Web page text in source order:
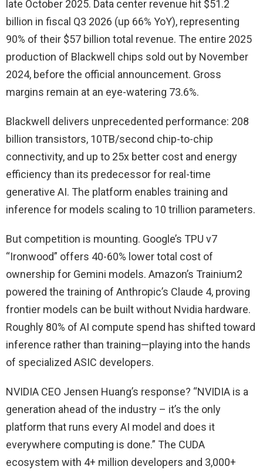
late October 2025. Data center revenue hit $51.2
billion in fiscal Q3 2026 (up 66% YoY), representing
90% of their $57 billion total revenue. The entire 2025
production of Blackwell chips sold out by November
2024, before the official announcement. Gross
margins remain at an eye-watering 73.6%.
Blackwell delivers unprecedented performance: 208
billion transistors, 10TB/second chip-to-chip
connectivity, and up to 25x better cost and energy
efficiency than its predecessor for real-time
generative AI. The platform enables training and
inference for models scaling to 10 trillion parameters.
But competition is mounting. Google’s TPU v7
“Ironwood” offers 40-60% lower total cost of
ownership for Gemini models. Amazon’s Trainium2
powered the training of Anthropic’s Claude 4, proving
frontier models can be built without Nvidia hardware.
Roughly 80% of AI compute spend has shifted toward
inference rather than training—playing into the hands
of specialized ASIC developers.
NVIDIA CEO Jensen Huang’s response? “NVIDIA is a
generation ahead of the industry – it’s the only
platform that runs every AI model and does it
everywhere computing is done.” The CUDA
ecosystem with 4+ million developers and 3,000+